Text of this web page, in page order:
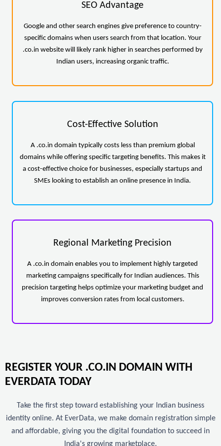
SEO Advantage
Google and other search engines give preference to country-
specific domains when users search from that location. Your
.co.in website will likely rank higher in searches performed by
Indian users, increasing organic traffic.
Cost-Effective Solution
A .co.in domain typically costs less than premium global
domains while offering specific targeting benefits. This makes it
a cost-effective choice for businesses, especially startups and
SMEs looking to establish an online presence in India.
Regional Marketing Precision
A .co.in domain enables you to implement highly targeted
marketing campaigns specifically for Indian audiences. This
precision targeting helps optimize your marketing budget and
improves conversion rates from local customers.
REGISTER YOUR .CO.IN DOMAIN WITH
EVERDATA TODAY
Take the first step toward establishing your Indian business
identity online. At EverData, we make domain registration simple
and affordable, giving you the digital foundation to succeed in
India's growing marketplace.